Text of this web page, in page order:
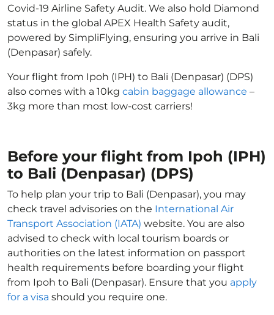
Covid-19 Airline Safety Audit. We also hold Diamond
status in the global APEX Health Safety audit,
powered by SimpliFlying, ensuring you arrive in Bali
(Denpasar) safely.
Your flight from Ipoh (IPH) to Bali (Denpasar) (DPS)
also comes with a 10kg cabin baggage allowance –
3kg more than most low-cost carriers!
Before your flight from Ipoh (IPH)
to Bali (Denpasar) (DPS)
To help plan your trip to Bali (Denpasar), you may
check travel advisories on the International Air
Transport Association (IATA) website. You are also
advised to check with local tourism boards or
authorities on the latest information on passport
health requirements before boarding your flight
from Ipoh to Bali (Denpasar). Ensure that you apply
for a visa should you require one.